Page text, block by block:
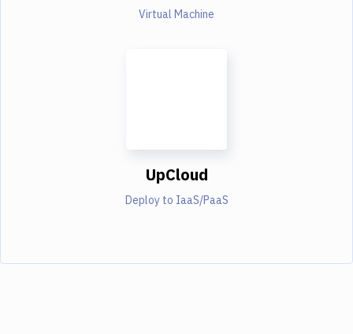
Virtual Machine
UpCloud
Deploy to IaaS/PaaS